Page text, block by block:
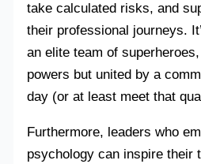
take calculated risks, and
their professional journeys.
an elite team of
powers but united by a
day (or at least meet that
Furthermore, leaders who
psychology can inspire their